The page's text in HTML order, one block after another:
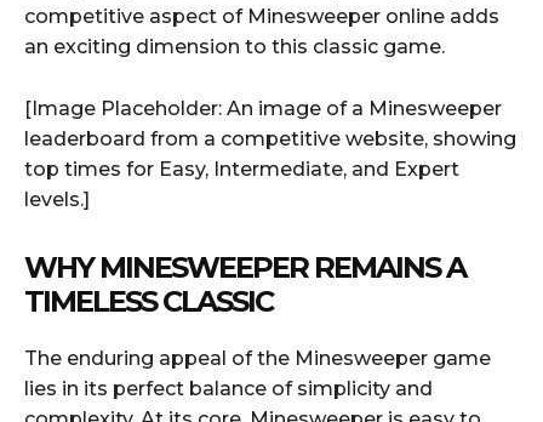
competitive aspect of Minesweeper online adds
an exciting dimension to this classic game.
[Image Placeholder: An image of a Minesweeper
leaderboard from a competitive website, showing
top times for Easy, Intermediate, and Expert
levels.]
WHY MINESWEEPER REMAINS A
TIMELESS CLASSIC
The enduring appeal of the Minesweeper game
lies in its perfect balance of simplicity and